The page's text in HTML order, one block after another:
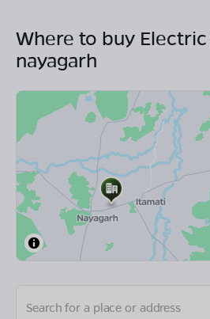
Where to buy
nayagarh